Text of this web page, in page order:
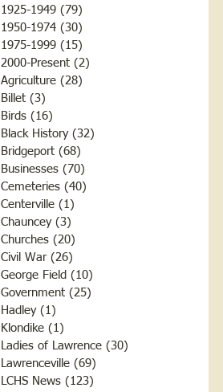
1925-1949 (79)
1950-1974 (30)
1975-1999 (15)
2000-Present (2)
Agriculture (28)
Billet (3)
Birds (16)
Black History (32)
Bridgeport (68)
Businesses (70)
Cemeteries (40)
Centerville (1)
Chauncey (3)
Churches (20)
Civil War (26)
George Field (10)
Government (25)
Hadley (1)
Klondike (1)
Ladies of Lawrence (30)
Lawrenceville (69)
LCHS News (123)